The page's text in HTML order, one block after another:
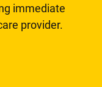
immediate
provider.